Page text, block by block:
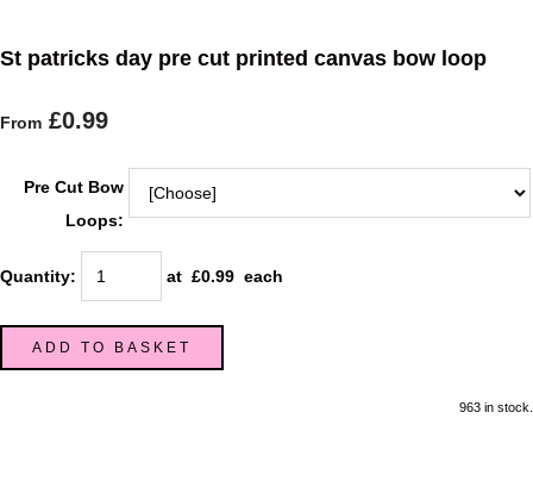
St patricks day pre cut printed canvas bow loop
From £0.99
Pre Cut Bow
Loops:
Quantity: at £0.99 each
ADD TO BASKET
963 in stock.